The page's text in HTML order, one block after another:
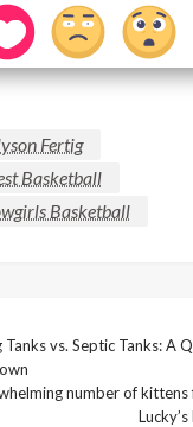
Fertig
Basketball
Basketball
Tanks vs. Septic Tanks: A
number of kittens